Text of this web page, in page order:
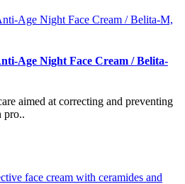
Age Night Face Cream / Belita-
aimed at correcting and preventing
pro..